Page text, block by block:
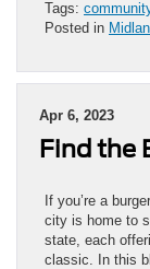
Tags:
Posted in
Apr 6, 2023
Find the
If you’re a
city is home to
state, each
classic. In this